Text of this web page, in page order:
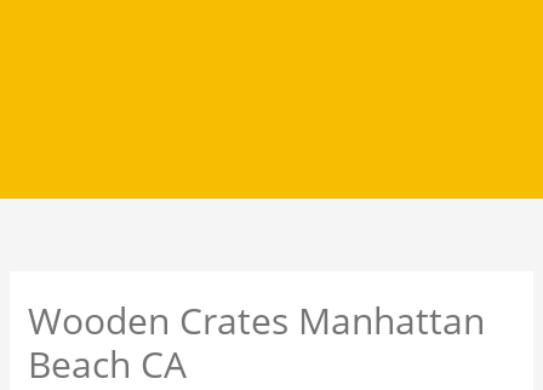
Wooden Crates Manhattan
Beach CA